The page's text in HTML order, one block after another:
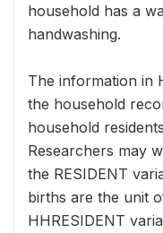
household has a
handwashing.
The information in
the household
household
Researchers may
the RESIDENT
births are the unit
HHRESIDENT